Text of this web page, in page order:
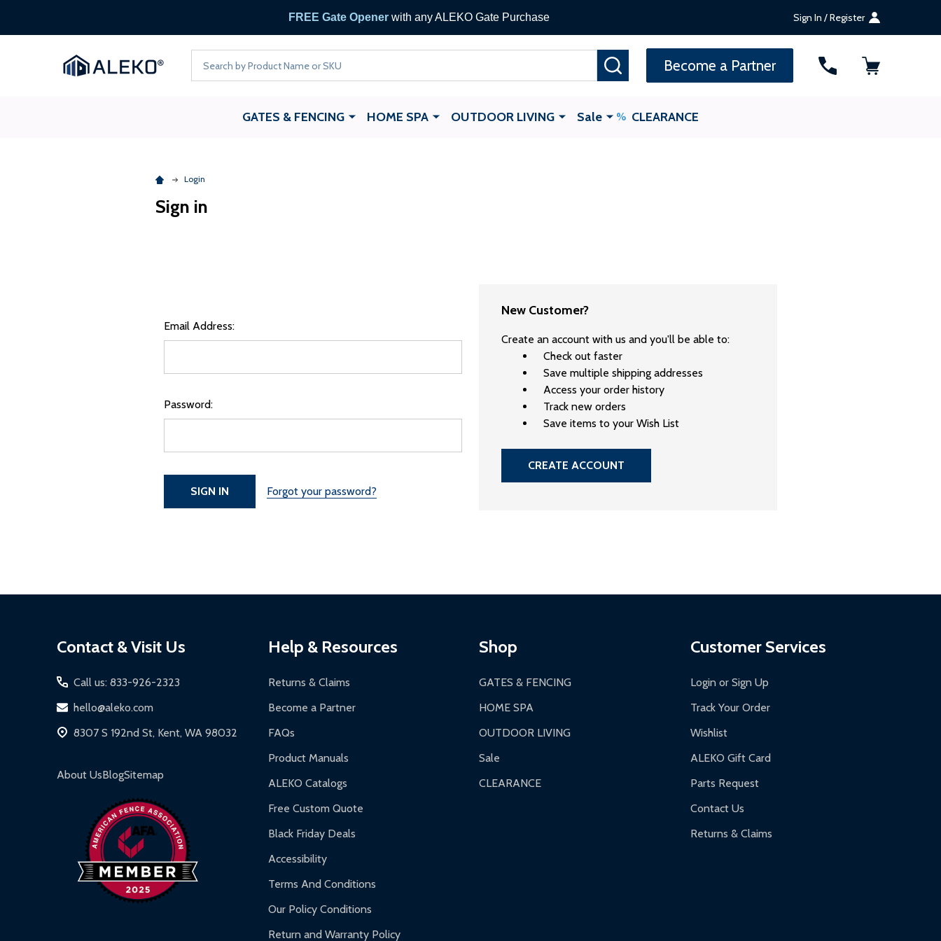
FREE Gate Openerwith any ALEKO Gate Purchase Sign In / Register
Become a Partner
GATES & FENCING HOME SPA OUTDOOR LIVING Sale CLEARANCE
Login
Sign in
Email Address:
Password:
Forgot your password?
New Customer?
Create an account with us and you'll be able to:
Check out faster
Save multiple shipping addresses
Access your order history
Track new orders
Save items to your Wish List
CREATE ACCOUNT
Contact & Visit Us
Call us: 833-926-2323
hello@aleko.com
8307 S 192nd St, Kent, WA 98032
About UsBlogSitemap
Help & Resources
Returns & Claims
Become a Partner
FAQs
Product Manuals
ALEKO Catalogs
Free Custom Quote
Black Friday Deals
Accessibility
Terms And Conditions
Our Policy Conditions
Return and Warranty Policy
Shop
GATES & FENCING
HOME SPA
OUTDOOR LIVING
Sale
CLEARANCE
Customer Services
Login or Sign Up
Track Your Order
Wishlist
ALEKO Gift Card
Parts Request
Contact Us
Returns & Claims